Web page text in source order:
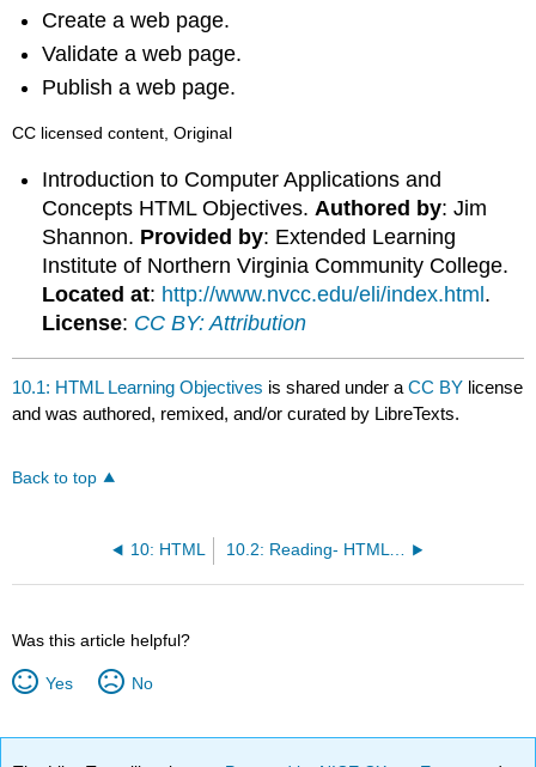
Create a web page.
Validate a web page.
Publish a web page.
CC licensed content, Original
Introduction to Computer Applications and
Concepts HTML Objectives. Authored by: Jim
Shannon. Provided by: Extended Learning
Institute of Northern Virginia Community College.
Located at: http://www.nvcc.edu/eli/index.html.
License: CC BY: Attribution
10.1: HTML Learning Objectives is shared under aCC BY license
and was authored, remixed, and/or curated by LibreTexts.
Back to top
10: HTML 10.2: Reading- HTML Training
Was this article helpful?
Yes No